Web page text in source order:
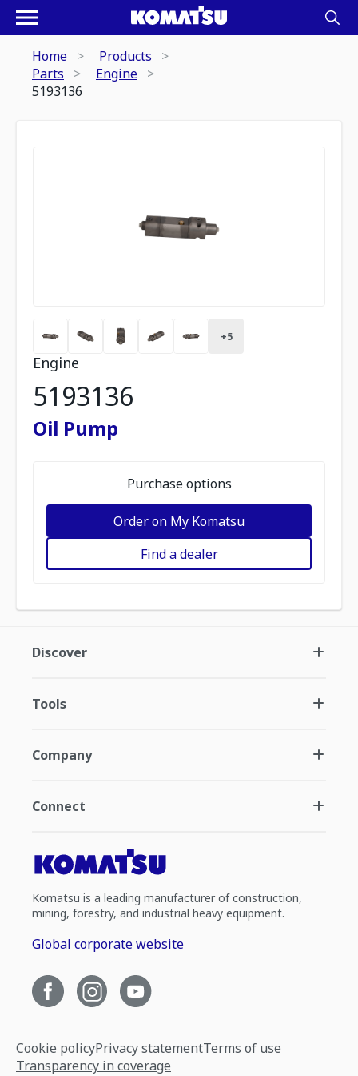
Home
Products
Parts
Engine
5193136
+5
Engine
5193136
Oil Pump
Purchase options
Order on My Komatsu
Find a dealer
Discover
Tools
Company
Connect
Komatsu is a leading manufacturer of construction,
mining, forestry, and industrial heavy equipment.
Global corporate website
Cookie policyPrivacy statementTerms of use
Transparency in coverage